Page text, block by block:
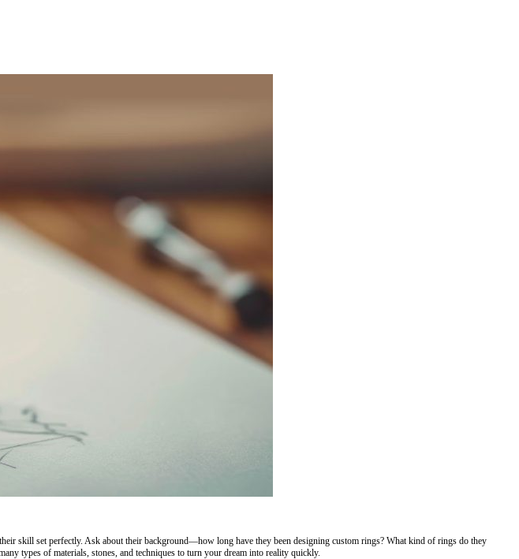
skill set perfectly. Ask about their background—how long have they been designing custom rings? What kind of rings do they
types of materials, stones, and techniques to turn your dream into reality quickly.